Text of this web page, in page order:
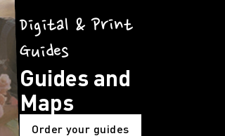
Digital & Print
Guides
Guides and
Maps
Order your guides